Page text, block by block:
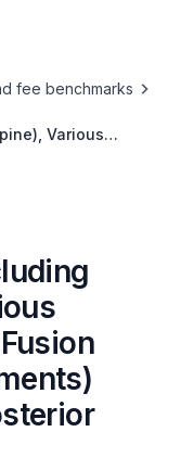
fee benchmarks
Various